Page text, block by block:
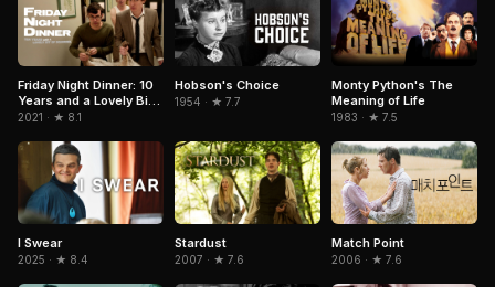
Friday Night Dinner: 10
Years and a Lovely Bit
of Squirrel
2021 · ★ 8.1
Hobson's Choice
1954 · ★ 7.7
Monty Python's The
Meaning of Life
1983 · ★ 7.5
I Swear
2025 · ★ 8.4
Stardust
2007 · ★ 7.6
Match Point
2006 · ★ 7.6